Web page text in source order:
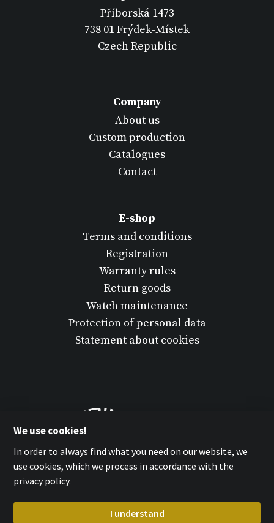
Příborská 1473
738 01 Frýdek-Místek
Czech Republic
Company
About us
Custom production
Catalogues
Contact
E-shop
Terms and conditions
Registration
Warranty rules
Return goods
Watch maintenance
Protection of personal data
Statement about cookies
We use cookies!
In order to always find what you need on our website, we
use cookies, which we process in accordance with the
privacy policy.
I understand